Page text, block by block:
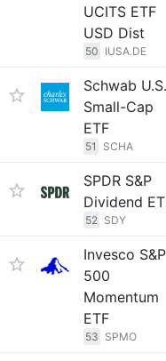
UCITS ETF
USD Dist
50 IUSA.DE
Schwab U.S.
Small-Cap
ETF
51 SCHA
SPDR S&P
Dividend
52 SDY
Invesco S&P
500
Momentum
ETF
53 SPMO